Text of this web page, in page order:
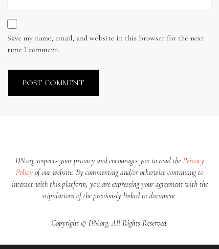
Save my name, email, and website in this browser for the next
time I comment.
DN.org respects your privacy and encourages you to read thePrivacy
Policy of our website. By commenting and/or otherwise continuing to
interact with this platform, you are expressing your agreement with the
stipulations of the previously linked to document.
Copyright © DN.org. All Rights Reserved.